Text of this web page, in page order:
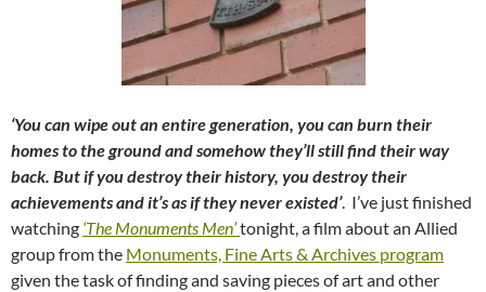
‘You can wipe out an entire generation, you can burn their
homes to the ground and somehow they’ll still find their way
back. But if you destroy their history, you destroy their
achievements and it’s as if they never existed’. I’ve just finished
watching ‘The Monuments Men’tonight, a film about an Allied
group from the Monuments, Fine Arts & Archives program
given the task of finding and saving pieces of art and other